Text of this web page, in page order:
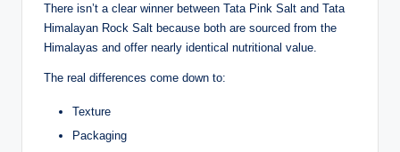
There isn’t a clear winner between Tata Pink Salt and Tata
Himalayan Rock Salt because both are sourced from the
Himalayas and offer nearly identical nutritional value.
The real differences come down to:
Texture
Packaging